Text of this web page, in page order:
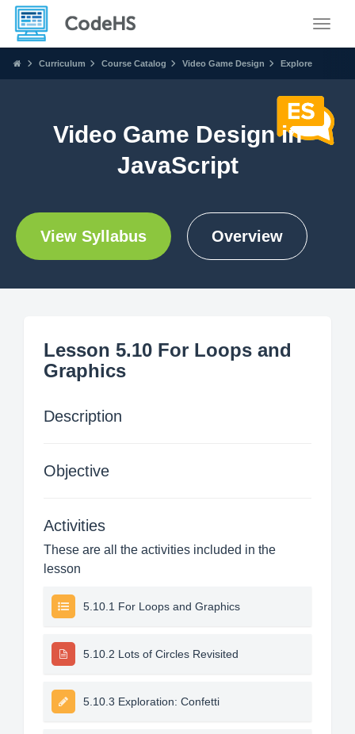
Curriculum Course Catalog Video Game Design Explore
Video Game Design in
JavaScript
View Syllabus Overview
Lesson 5.10 For Loops and
Graphics
Description
Objective
Activities
These are all the activities included in the
lesson
5.10.1 For Loops and Graphics
5.10.2 Lots of Circles Revisited
5.10.3 Exploration: Confetti